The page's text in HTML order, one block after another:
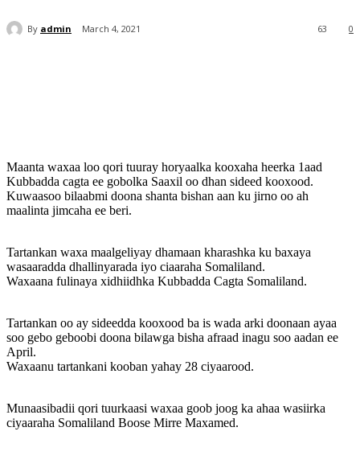
By admin March 4, 2021 0
63
Maanta waxaa loo qori tuuray horyaalka kooxaha heerka 1aad
Kubbadda cagta ee gobolka Saaxil oo dhan sideed kooxood.
Kuwaasoo bilaabmi doona shanta bishan aan ku jirno oo ah
maalinta jimcaha ee beri.
Tartankan waxa maalgeliyay dhamaan kharashka ku baxaya
wasaaradda dhallinyarada iyo ciaaraha Somaliland.
Waxaana fulinaya xidhiidhka Kubbadda Cagta Somaliland.
Tartankan oo ay sideedda kooxood ba is wada arki doonaan ayaa
soo gebo geboobi doona bilawga bisha afraad inagu soo aadan ee
April.
Waxaanu tartankani kooban yahay 28 ciyaarood.
Munaasibadii qori tuurkaasi waxaa goob joog ka ahaa wasiirka
ciyaaraha Somaliland Boose Mirre Maxamed.